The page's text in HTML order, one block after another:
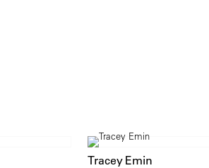
Tracey Emin